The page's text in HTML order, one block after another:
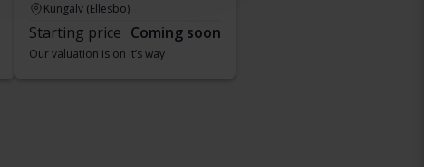
Kungälv (Ellesbo)
Starting price Coming soon
Our valuation is on it’s way